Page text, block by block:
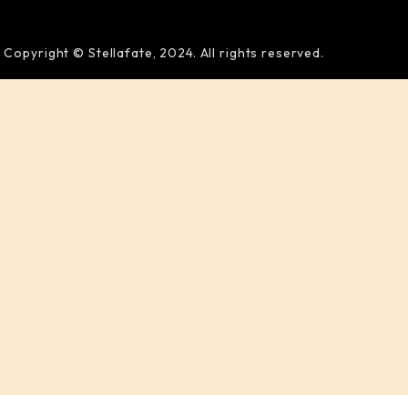
Copyright © Stellafate, 2024. All rights reserved.